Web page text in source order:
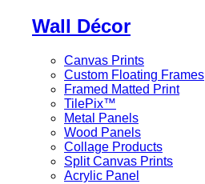
Wall Décor
Canvas Prints
Custom Floating Frames
Framed Matted Print
TilePix™
Metal Panels
Wood Panels
Collage Products
Split Canvas Prints
Acrylic Panel